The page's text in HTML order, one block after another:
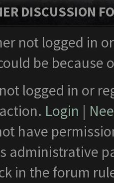
DISCUSSION
not logged in
be
logged in or
Login |
have
administrative
in the forum